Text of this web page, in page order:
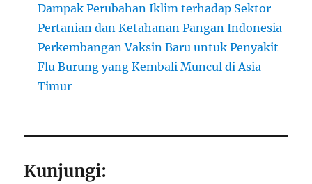
Dampak Perubahan Iklim terhadap Sektor
Pertanian dan Ketahanan Pangan Indonesia
Perkembangan Vaksin Baru untuk Penyakit
Flu Burung yang Kembali Muncul di Asia
Timur
Kunjungi: